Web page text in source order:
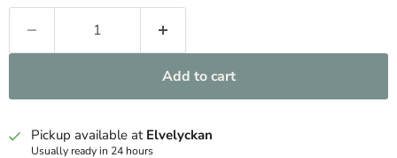
Add to cart
Pickup available at Elvelyckan
Usually ready in 24 hours